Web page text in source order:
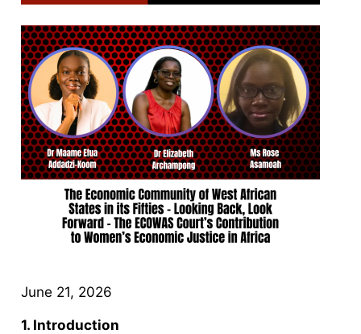
June 21, 2026
1. Introduction